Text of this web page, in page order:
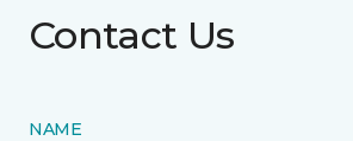
Contact Us
NAME